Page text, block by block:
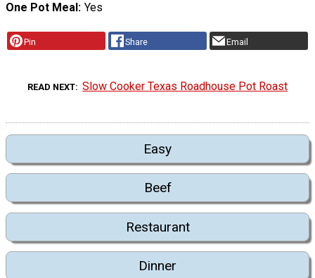
One Pot Meal
Yes
Pin Share Email
READ NEXT Slow Cooker Texas Roadhouse Pot Roast
Easy
Beef
Restaurant
Dinner